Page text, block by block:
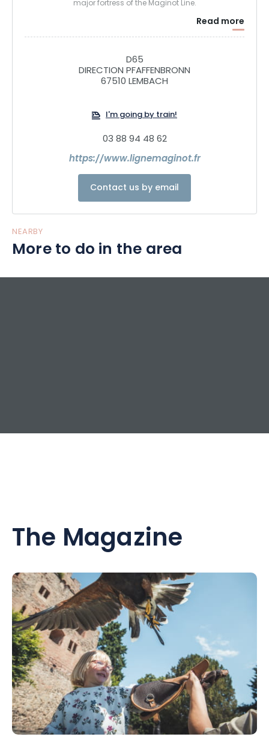
major fortress of the Maginot Line.
Read more
D65
DIRECTION PFAFFENBRONN
67510 LEMBACH
I'm going by train!
03 88 94 48 62
https://www.lignemaginot.fr
Contact us by email
NEARBY
More to do in the area
The Magazine